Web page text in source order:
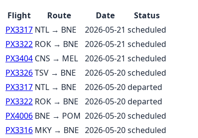
Flight Route Date
Status
PX3317 NTL → BNE 2026-05-21 scheduled
PX3322 ROK → BNE 2026-05-21 scheduled
PX3404 CNS → MEL 2026-05-21 scheduled
PX3326TSV → BNE 2026-05-20scheduled
PX3317 NTL → BNE 2026-05-20departed
PX3322 ROK → BNE 2026-05-20departed
PX4006 BNE → POM 2026-05-20scheduled
PX3316 MKY → BNE 2026-05-20scheduled